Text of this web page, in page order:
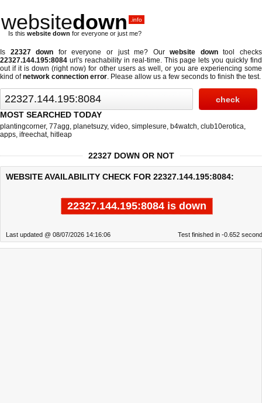
websitedown .info
Is this website down for everyone or just me?
Is 22327 down for everyone or just me? Ourwebsite downtool checks
22327.144.195:8084 url's reachability in real-time. This page lets you quickly find
out ifit is down (right now) for other users as well, or you are experiencing some
kind ofnetwork connection error. Please allow us a few seconds to finish the test.
MOST SEARCHED TODAY
plantingcorner, 77agg, planetsuzy, video, simplesure, b4watch, club10erotica,
apps, ifreechat, hitleap
22327 DOWN OR NOT
WEBSITE AVAILABILITY CHECK FOR 22327.144.195:8084:
22327.144.195:8084 is down
Last updated @ 08/07/2026 14:16:06 Test finished in -0.652